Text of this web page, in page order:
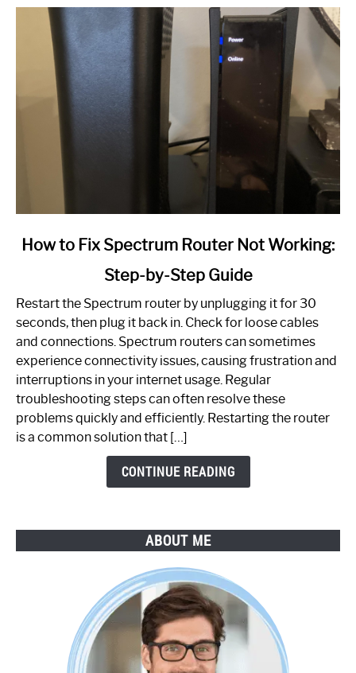
link
to
Spectrum
Router
Not
Working:
Step-
by-
How to Fix Spectrum Router Not Working:
Step-by-Step Guide
Restart the Spectrum router by unplugging it for 30
seconds, then plug it back in. Check for loose cables
and connections. Spectrum routers can sometimes
experience connectivity issues, causing frustration and
interruptions in your internet usage. Regular
troubleshooting steps can often resolve these
problems quickly and efficiently. Restarting the router
is a common solution that […]
CONTINUE READING
ABOUT ME